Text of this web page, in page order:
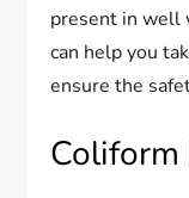
present in well
can help you
ensure the
Coliform